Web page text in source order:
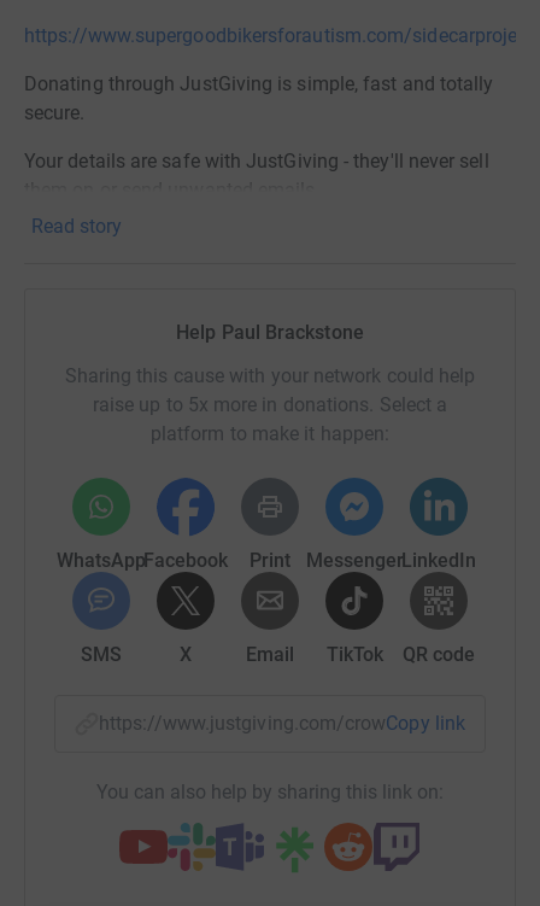
https://www.supergoodbikersforautism.com/sidecarproject
Donating through JustGiving is simple, fast and totally
secure.
Your details are safe with JustGiving - they'll never sell
Once you have donated, I will withdraw the funds directly
Read story
Help Paul Brackstone
Sharing this cause with your network could help
raise up to 5x more in donations. Select a
platform to make it happen:
WhatsAppFacebook Print MessengerLinkedIn
SMS X Email TikTok QR code
https://www.justgiving.com/crowdfunding/
Copy link
You can also help by sharing this link on: